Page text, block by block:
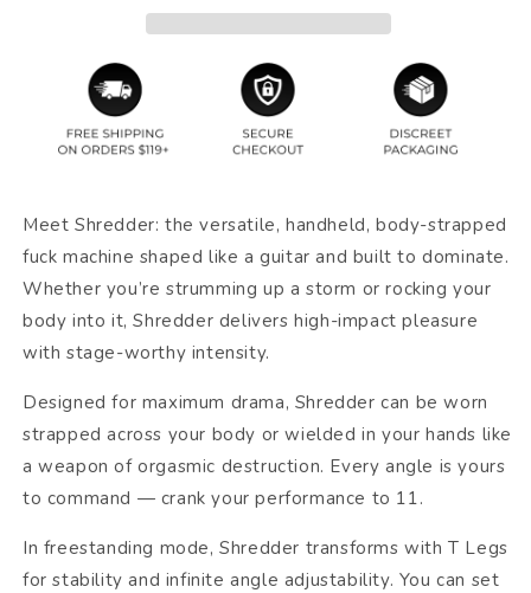
Meet Shredder: the versatile, handheld, body-strapped
fuck machine shaped like a guitar and built to dominate.
Whether you’re strumming up a storm or rocking your
body into it, Shredder delivers high-impact pleasure
with stage-worthy intensity.
Designed for maximum drama, Shredder can be worn
strapped across your body or wielded in your hands like
a weapon of orgasmic destruction. Every angle is yours
to command — crank your performance to 11.
In freestanding mode, Shredder transforms with T Legs
for stability and infinite angle adjustability. You can set